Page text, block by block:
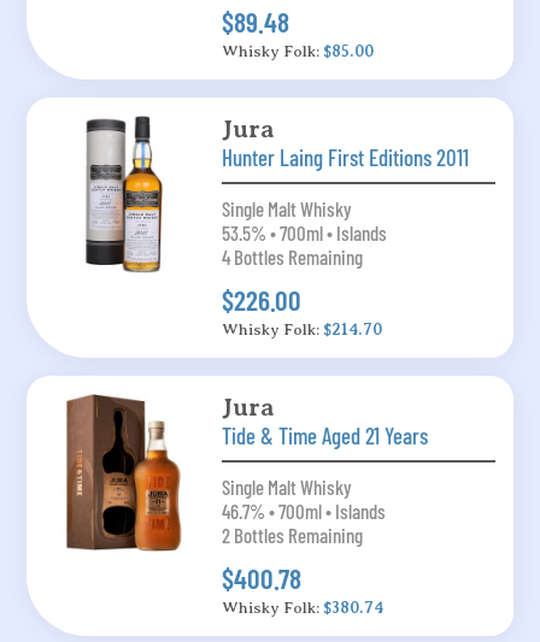
$89.48
Whisky Folk: $85.00
Jura
Hunter Laing First Editions 2011
Single Malt Whisky
53.5% • 700ml • Islands
4 Bottles Remaining
$226.00
Whisky Folk: $214.70
Jura
Tide & Time Aged 21 Years
Single Malt Whisky
46.7% • 700ml • Islands
2 Bottles Remaining
$400.78
Whisky Folk: $380.74